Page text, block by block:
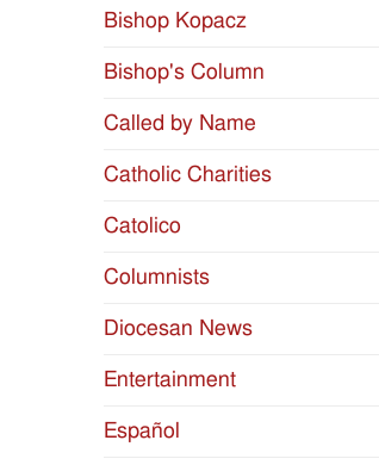
Bishop Kopacz
Bishop's Column
Called by Name
Catholic Charities
Catolico
Columnists
Diocesan News
Entertainment
Español